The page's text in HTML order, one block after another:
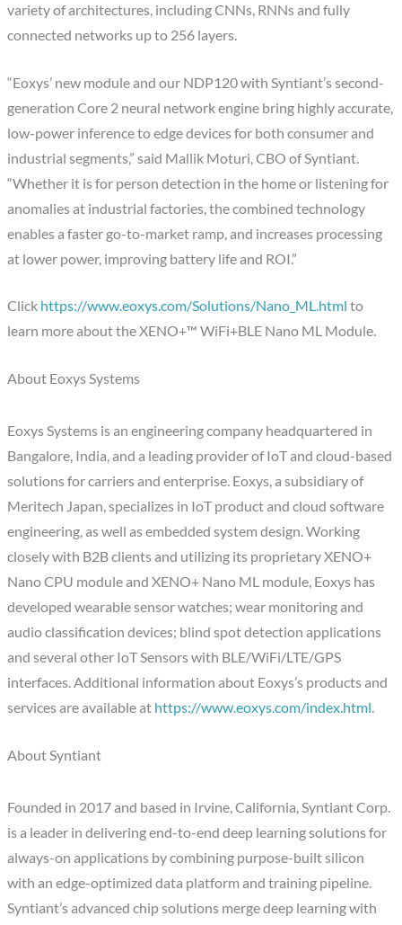
variety of architectures, including CNNs, RNNs and fully
connected networks up to 256 layers.
“Eoxys’ new module and our NDP120 with Syntiant’s second-
generation Core 2 neural network engine bring highly accurate,
low-power inference to edge devices for both consumer and
industrial segments,” said Mallik Moturi, CBO of Syntiant.
“Whether it is for person detection in the home or listening for
anomalies at industrial factories, the combined technology
enables a faster go-to-market ramp, and increases processing
at lower power, improving battery life and ROI.”
Click https://www.eoxys.com/Solutions/Nano_ML.html to
learn more about the XENO+™ WiFi+BLE Nano ML Module.
About Eoxys Systems
Eoxys Systems is an engineering company headquartered in
Bangalore, India, and a leading provider of IoT and cloud-based
solutions for carriers and enterprise. Eoxys, a subsidiary of
Meritech Japan, specializes in IoT product and cloud software
engineering, as well as embedded system design. Working
closely with B2B clients and utilizing its proprietary XENO+
Nano CPU module and XENO+ Nano ML module, Eoxys has
developed wearable sensor watches; wear monitoring and
audio classification devices; blind spot detection applications
and several other IoT Sensors with BLE/WiFi/LTE/GPS
interfaces. Additional information about Eoxys’s products and
services are available at https://www.eoxys.com/index.html.
About Syntiant
Founded in 2017 and based in Irvine, California, Syntiant Corp.
is a leader in delivering end-to-end deep learning solutions for
always-on applications by combining purpose-built silicon
with an edge-optimized data platform and training pipeline.
Syntiant’s advanced chip solutions merge deep learning with